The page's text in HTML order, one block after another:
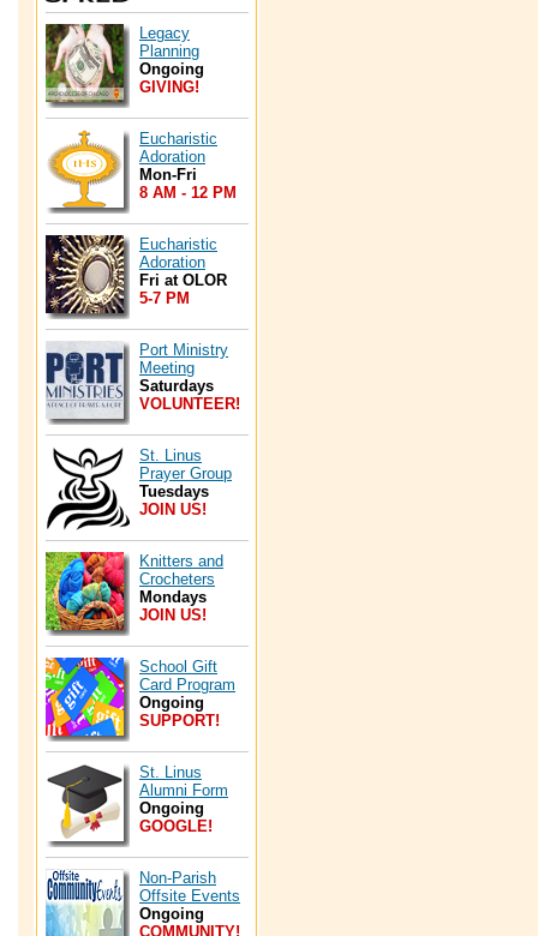
Legacy
Planning
Ongoing
GIVING!
Eucharistic
Adoration
Mon-Fri
8 AM - 12 PM
Eucharistic
Adoration
Fri at OLOR
5-7 PM
Port Ministry
Meeting
Saturdays
VOLUNTEER!
St. Linus
Prayer Group
Tuesdays
JOIN US!
Knitters and
Crocheters
Mondays
JOIN US!
School Gift
Card Program
Ongoing
SUPPORT!
St. Linus
Alumni Form
Ongoing
GOOGLE!
Non-Parish
Offsite Events
Ongoing
COMMUNITY!